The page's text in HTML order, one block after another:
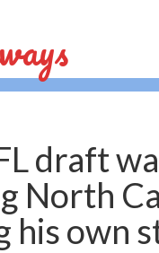
draft
North
his own